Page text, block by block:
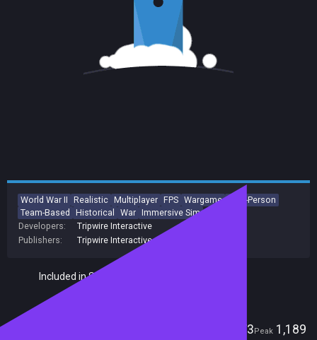
World War II Realistic Multiplayer FPS Wargame
First-Person
Team-Based
Historical War Immersive Sim
Developers:
Tripwire Interactive
Publishers:
Tripwire Interactive
Included in Steam Family Sharing
73Peak 1,189